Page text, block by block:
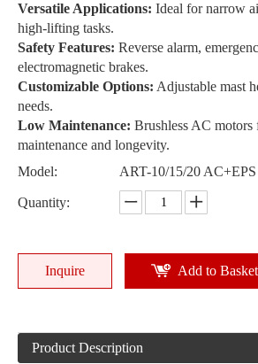
Versatile Applications: Ideal for narrow
high-lifting tasks.
Safety Features: Reverse alarm,
electromagnetic brakes.
Customizable Options: Adjustable mast
needs.
Low Maintenance: Brushless AC motors
maintenance and longevity.
Model:
ART-10/15/20 AC+EPS
Quantity:
Inquire Add to Basket
Product Description